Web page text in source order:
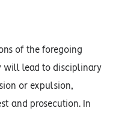
of the foregoing
will lead to disciplinary
or expulsion,
and prosecution. In